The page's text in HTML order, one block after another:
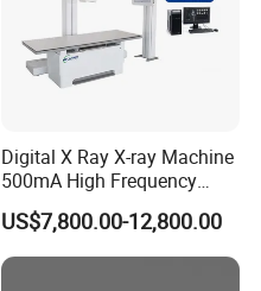
Digital X Ray X-ray Machine
500mA High Frequency
Chest Dr Medical
Radiography System for
Hospital Mecanmed 32kw
50kw
US$7,800.00-12,800.00